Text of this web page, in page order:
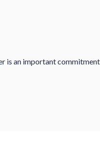
is an important